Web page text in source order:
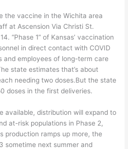
the vaccine in the Wichita area
at Ascension Via Christi St.
“Phase 1” of Kansas’ vaccination
in direct contact with COVID
and employees of long-term care
state estimates that’s about
needing two doses.But the state
doses in the first deliveries.
available, distribution will expand to
at-risk populations in Phase 2,
production ramps up more, the
sometime next summer and